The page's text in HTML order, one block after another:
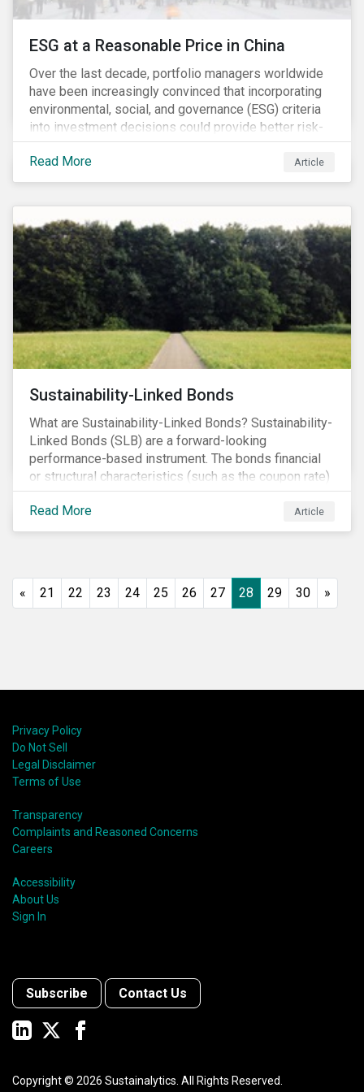
ESG at a Reasonable Price in China
Over the last decade, portfolio managers worldwide
have been increasingly convinced that incorporating
environmental, social, and governance (ESG) criteria
into investment decisions could provide better risk-
adjusted returns. As a result, responsible investing,
has moved from a niche activity to the mainstream.
As more capital shifts to ESG products, there have
as stocks with good ESG scores have enjoyed price
appreciation and sometimes go beyond
fundamentals[i].
Read More Article
Sustainability-Linked Bonds
What are Sustainability-Linked Bonds? Sustainability-
Linked Bonds (SLB) are a forward-looking
performance-based instrument. The bonds financial
or structural characteristics (such as the coupon rate)
are adjusted depending on the achievement of pre-
defined sustainability targets. The adjustment can be
in both directions, e.g., an increase in coupon rate if
green/social/sustainability bonds is that the
proceeds can be used for general corporate
Read More Article
« 21 22 23 24 25 26 27 28 29 30 »
Privacy Policy
Do Not Sell
Legal Disclaimer
Terms of Use
Transparency
Complaints and Reasoned Concerns
Careers
Accessibility
About Us
Sign In
Subscribe Contact Us
Copyright © 2026 Sustainalytics. All Rights Reserved.